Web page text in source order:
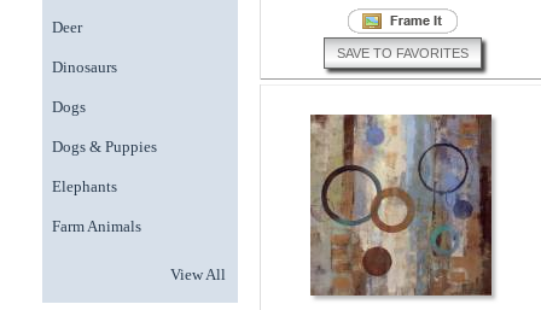
Deer
Dinosaurs
Dogs
Dogs & Puppies
Elephants
Farm Animals
View All
SAVE TO FAVORITES